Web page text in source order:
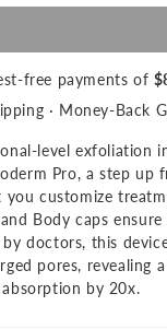
· Money-Back
level
Pro, a step up
customize
Body caps
doctors, this
pores, revealing
by 20x.